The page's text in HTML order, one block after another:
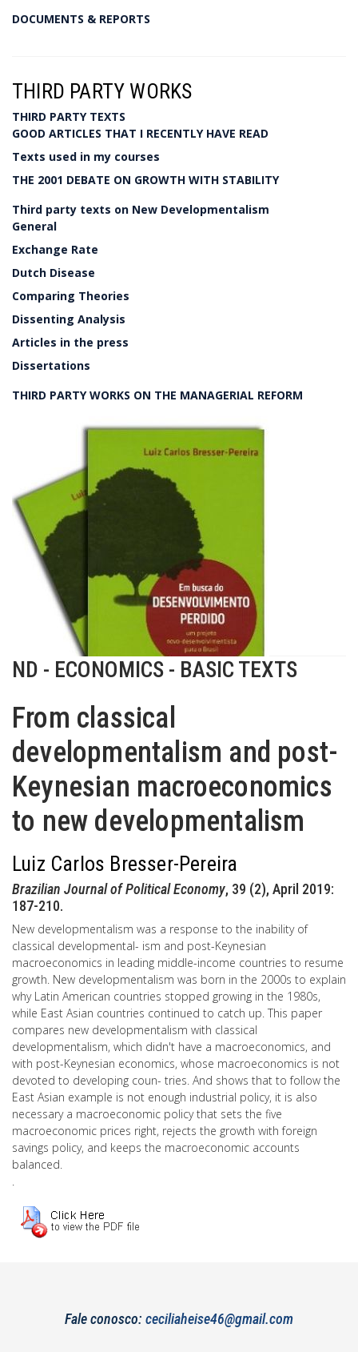
DOCUMENTS & REPORTS
THIRD PARTY WORKS
THIRD PARTY TEXTS
GOOD ARTICLES THAT I RECENTLY HAVE READ
Texts used in my courses
THE 2001 DEBATE ON GROWTH WITH STABILITY
Third party texts on New Developmentalism
General
Exchange Rate
Dutch Disease
Comparing Theories
Dissenting Analysis
Articles in the press
Dissertations
THIRD PARTY WORKS ON THE MANAGERIAL REFORM
ND - ECONOMICS - BASIC TEXTS
From classical
developmentalism and post-
Keynesian macroeconomics
to new developmentalism
Luiz Carlos Bresser-Pereira
Brazilian Journal of Political Economy, 39 (2), April 2019:
187-210.
New developmentalism was a response to the inability of
classical developmental- ism and post-Keynesian
macroeconomics in leading middle-income countries to resume
growth. New developmentalism was born in the 2000s to explain
why Latin American countries stopped growing in the 1980s,
while East Asian countries continued to catch up. This paper
compares new developmentalism with classical
developmentalism, which didn't have a macroeconomics, and
with post-Keynesian economics, whose macroeconomics is not
devoted to developing coun- tries. And shows that to follow the
East Asian example is not enough industrial policy, it is also
necessary a macroeconomic policy that sets the five
macroeconomic prices right, rejects the growth with foreign
savings policy, and keeps the macroeconomic accounts
balanced.
.
Fale conosco: ceciliaheise46@gmail.com